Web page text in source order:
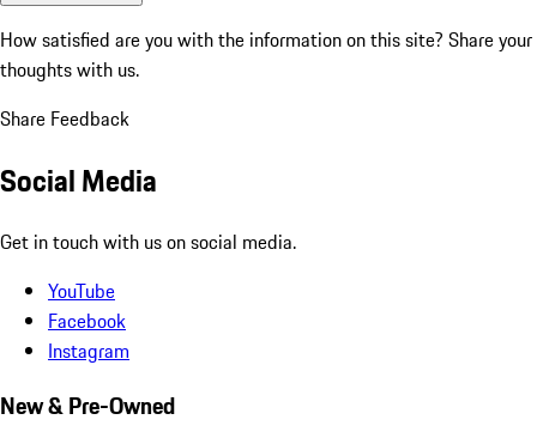
How satisfied are you with the information on this site? Share your
thoughts with us.
Share Feedback
Social Media
Get in touch with us on social media.
YouTube
Facebook
Instagram
New & Pre-Owned